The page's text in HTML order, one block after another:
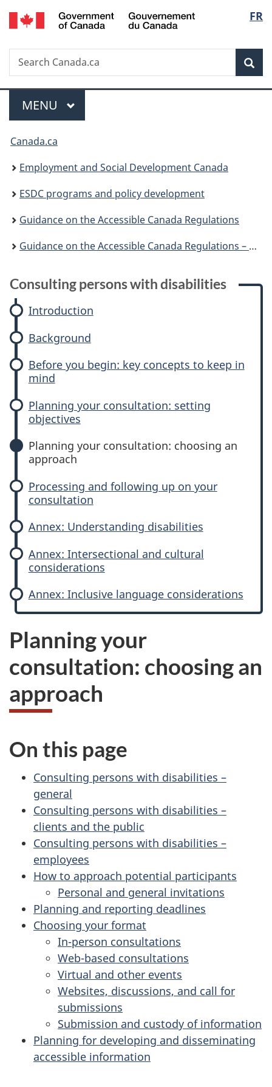
Skip
to
Skip
to:
disabilities
Skip
to
Switch
to
FR
Search
Search
Canada.ca
Menu
MAIN
MENU
You
are
here:
Canada.ca
Employment and Social Development Canada
ESDC programs and policy development
Guidance on the Accessible Canada Regulations
Guidance on the Accessible Canada Regulations – Consulting persons with disabilities
P
l
a
n
i
n
y
o
u
c
o
n
s
u
t
Consulting persons with disabilities
Introduction
Background
Before you begin: key concepts to keep in
mind
Planning your consultation: setting
objectives
Planning your consultation: choosing an
approach
Processing and following up on your
consultation
Annex: Understanding disabilities
Annex: Intersectional and cultural
considerations
Annex: Inclusive language considerations
Planning your
consultation: choosing an
approach
On this page
Consulting persons with disabilities –
general
Consulting persons with disabilities –
clients and the public
Consulting persons with disabilities –
employees
How to approach potential participants
Personal and general invitations
Planning and reporting deadlines
Choosing your format
In-person consultations
Web-based consultations
Virtual and other events
Websites, discussions, and call for
submissions
Submission and custody of information
Planning for developing and disseminating
accessible information